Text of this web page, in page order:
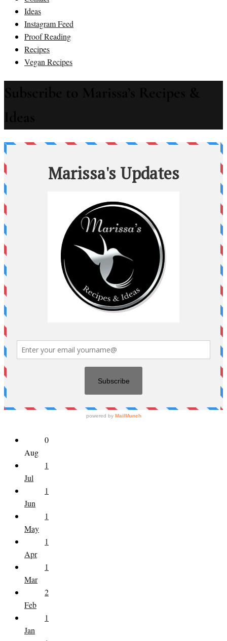
Ideas
Instagram Feed
Proof Reading
Recipes
Vegan Recipes
0
Aug
1
Jul
1
Jun
1
May
1
Apr
1
Mar
2
Feb
1
Jan